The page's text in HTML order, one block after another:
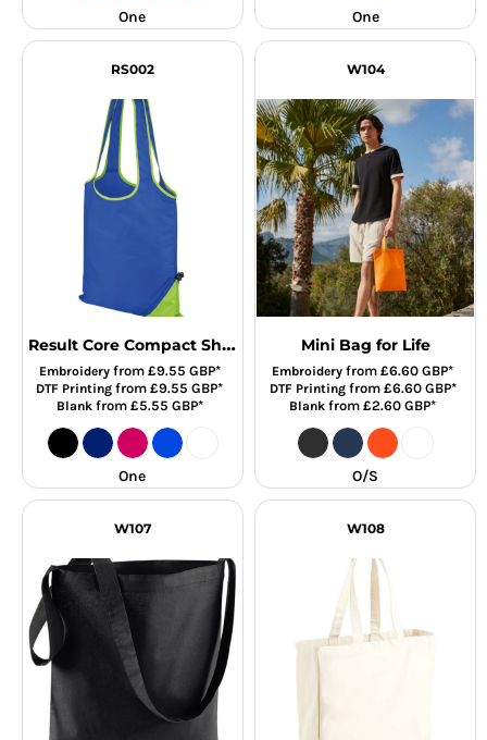
One One
RS002
Result Core Compact Shopper
Embroideryfrom £9.55 GBP*
DTF Printing from£9.55GBP*
Blankfrom £5.55 GBP*
One
W104
Mini Bag for Life
Embroidery from£6.60GBP*
DTF Printingfrom £6.60 GBP*
Blank from£2.60GBP*
O/S
W107 W108